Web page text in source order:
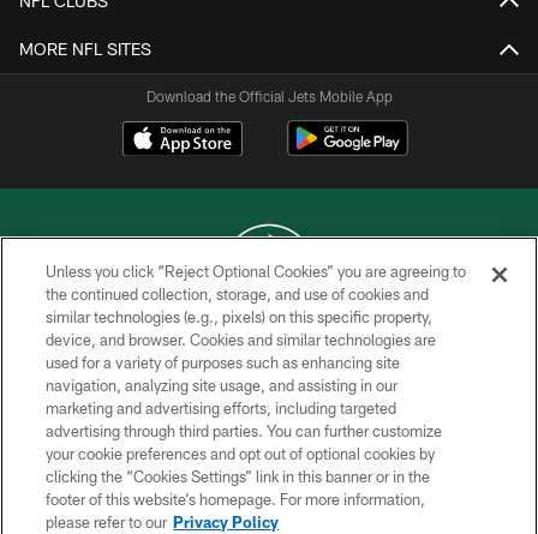
MORE NFL SITES
Download the Official Jets Mobile App
COPYRIGHT © 2026 NEW YORK JETS
PRIVACY POLICY
ACCESSIBILITY
CONTACT US
TERMS OF USE
SITE MAP
Unless you click “Reject Optional Cookies” you are agreeing to
the continued collection, storage, and use of cookies and
similar technologies (e.g., pixels) on this specific property,
device, and browser. Cookies and similar technologies are
used for a variety of purposes such as enhancing site
navigation, analyzing site usage, and assisting in our
marketing and advertising efforts, including targeted
advertising through third parties. You can further customize
your cookie preferences and opt out of optional cookies by
clicking the “Cookies Settings” link in this banner or in the
footer of this website’s homepage. For more information,
please refer to our Privacy Policy